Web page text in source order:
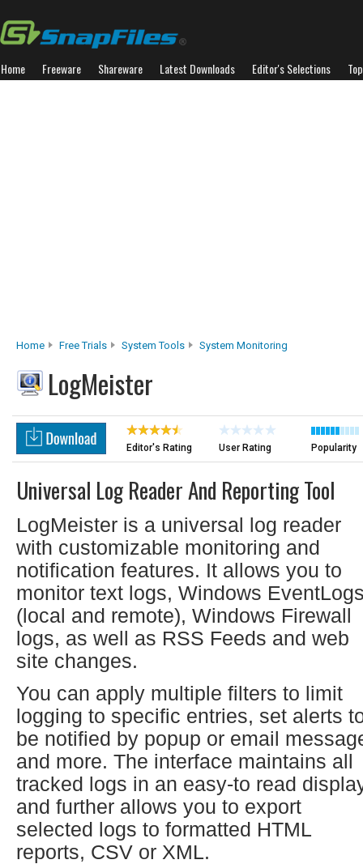
Home Freeware Shareware Latest Downloads Editor's Selections
Home Free Trials System Tools System Monitoring
LogMeister
Editor's Rating User Rating Popularity
Universal Log Reader And Reporting Tool
LogMeister is a universal log reader
with customizable monitoring and
notification features. It allows you to
monitor text logs, Windows
(local and remote), Windows Firewall
logs, as well as RSS Feeds and web
site changes.
You can apply multiple filters to limit
logging to specific entries, set alerts
be notified by popup or email
and more. The interface maintains all
tracked logs in an easy-to read
and further allows you to export
selected logs to formatted HTML
reports, CSV or XML.